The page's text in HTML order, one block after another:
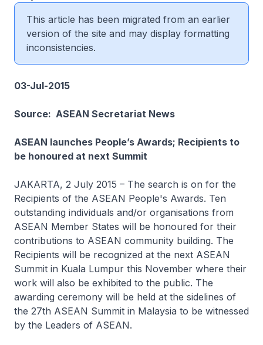
This article has been migrated from an earlier
version of the site and may display formatting
inconsistencies.
03-Jul-2015
Source: ASEAN Secretariat News
ASEAN launches People’s Awards; Recipients to
be honoured at next Summit
JAKARTA, 2 July 2015 – The search is on for the
Recipients of the ASEAN People's Awards. Ten
outstanding individuals and/or organisations from
ASEAN Member States will be honoured for their
contributions to ASEAN community building. The
Recipients will be recognized at the next ASEAN
Summit in Kuala Lumpur this November where their
work will also be exhibited to the public. The
awarding ceremony will be held at the sidelines of
the 27th ASEAN Summit in Malaysia to be witnessed
by the Leaders of ASEAN.